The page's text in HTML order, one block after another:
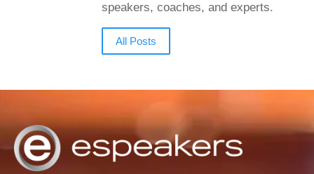
speakers, coaches, and experts.
All Posts